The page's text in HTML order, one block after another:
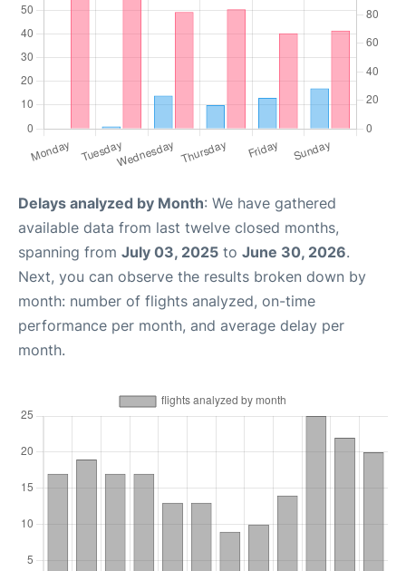
Delays analyzed by Month: We have gathered
available data from last twelve closed months,
spanning from July 03, 2025 to June 30, 2026.
Next, you can observe the results broken down by
month: number of flights analyzed, on-time
performance per month, and average delay per
month.